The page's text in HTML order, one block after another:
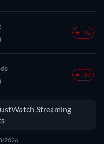
-92
-57
Streaming
2026